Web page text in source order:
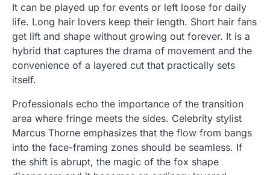
It can be played up for events or left loose for daily
life. Long hair lovers keep their length. Short hair fans
get lift and shape without growing out forever. It is a
hybrid that captures the drama of movement and the
convenience of a layered cut that practically sets
itself.
Professionals echo the importance of the transition
area where fringe meets the sides. Celebrity stylist
Marcus Thorne emphasizes that the flow from bangs
into the face-framing zones should be seamless. If
the shift is abrupt, the magic of the fox shape